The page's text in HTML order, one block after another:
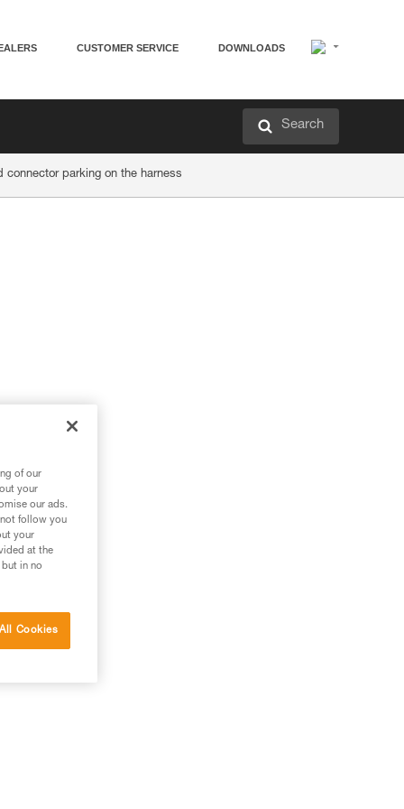
CUSTOMER SERVICE DOWNLOADS
Search
connector parking on the harness
of our
your
our ads.
follow you
your
at the
in no
Cookies